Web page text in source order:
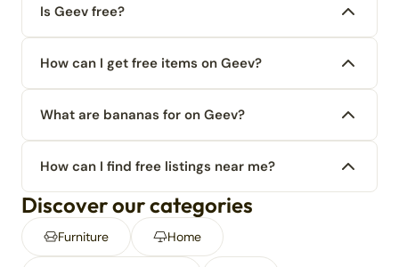
Is Geev free?
How can I get free items on Geev?
What are bananas for on Geev?
How can I find free listings near me?
Discover our categories
Furniture Home